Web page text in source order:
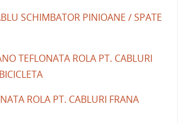
SCHIMBATOR PINIOANE / SPATE
TEFLONATA ROLA PT. CABLURI
ROLA PT. CABLURI FRANA